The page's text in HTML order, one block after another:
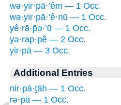
wə·yir·pā·’êm — 1 Occ.
wə·yir·pā·’ê·nū — 1 Occ.
yê·rā·p̄ə·’ū — 1 Occ.
yə·rap·pê — 2 Occ.
yir·pā — 3 Occ.
Additional Entries
nir·pā·ṯāh — 1 Occ.
rə·p̄ā — 1 Occ.